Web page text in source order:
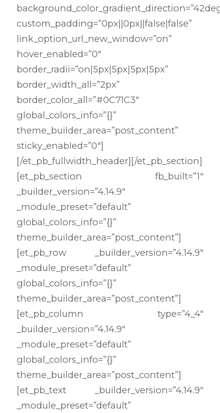
custom_padding=”0px||0px||false|false”
link_option_url_new_window=”on”
hover_enabled=”0″
border_radii=”on|5px|5px|5px|5px”
border_width_all=”2px”
border_color_all=”#0C71C3″
global_colors_info=”{}”
theme_builder_area=”post_content”
sticky_enabled=”0″]
[/et_pb_fullwidth_header][/et_pb_section]
[et_pb_section fb_built=”1″
_builder_version=”4.14.9″
_module_preset=”default”
global_colors_info=”{}”
theme_builder_area=”post_content”]
[et_pb_row _builder_version=”4.14.9″
_module_preset=”default”
global_colors_info=”{}”
theme_builder_area=”post_content”]
[et_pb_column type=”4_4″
_builder_version=”4.14.9″
_module_preset=”default”
global_colors_info=”{}”
theme_builder_area=”post_content”]
[et_pb_text _builder_version=”4.14.9″
_module_preset=”default”